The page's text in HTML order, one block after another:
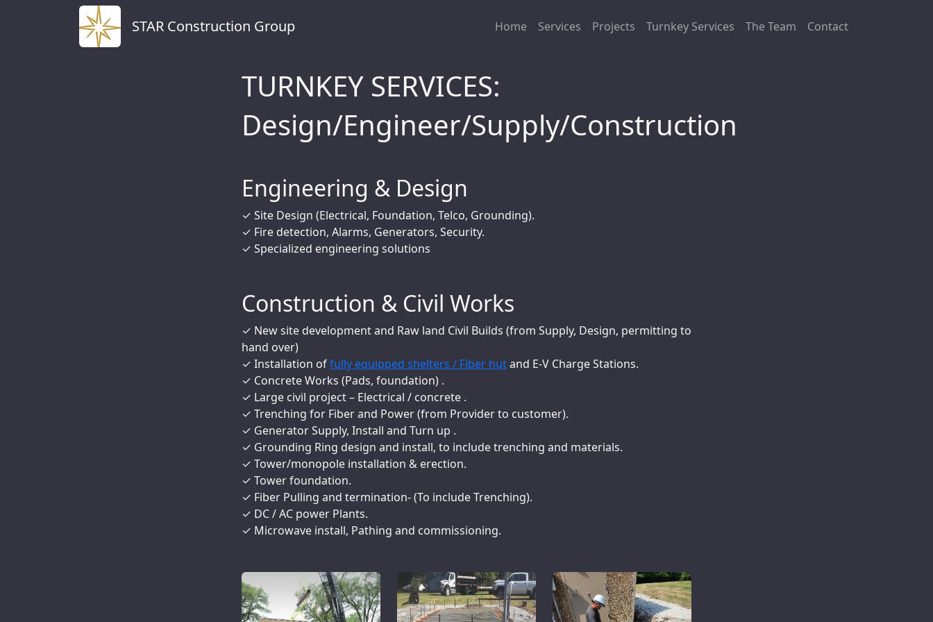
STAR Construction Group Home Services Projects Turnkey Services The Team Contact
TURNKEY SERVICES:
Design/Engineer/Supply/Construction
Engineering & Design
✓ Site Design (Electrical, Foundation, Telco, Grounding).
✓ Fire detection, Alarms, Generators, Security.
✓ Specialized engineering solutions
Construction & Civil Works
✓ New site development and Raw land Civil Builds (from Supply, Design, permitting to
hand over)
✓ Installation offully equipped shelters / Fiber hutand E-V Charge Stations.
✓ Concrete Works (Pads, foundation) .
✓ Large civil project – Electrical / concrete .
✓ Trenching for Fiber and Power (from Provider to customer).
✓ Generator Supply, Install and Turn up .
✓ Grounding Ring design and install, to include trenching and materials.
✓ Tower/monopole installation & erection.
✓ Tower foundation.
✓ Fiber Pulling and termination- (To include Trenching).
✓ DC / AC power Plants.
✓ Microwave install, Pathing and commissioning.